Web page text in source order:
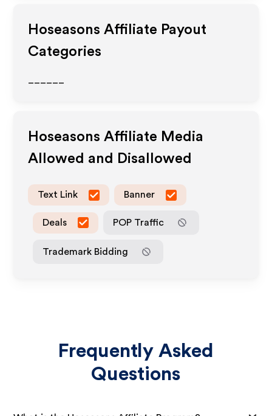
Hoseasons Affiliate Payout
Categories
Hoseasons Affiliate Media
Allowed and Disallowed
Text Link Banner
Deals POP Traffic
Trademark Bidding
Frequently Asked
Questions